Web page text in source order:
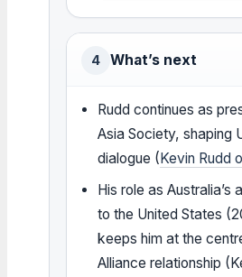
4 What’s next
Rudd continues as
Asia Society, shaping
dialogue (Kevin Rudd
His role as Australia’s
to the United States
keeps him at the
Alliance relationship